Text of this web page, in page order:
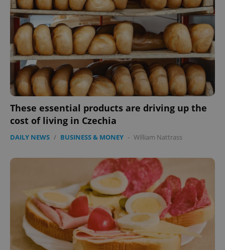
These essential products are driving up the
cost of living in Czechia
DAILY NEWS / BUSINESS & MONEY - William Nattrass